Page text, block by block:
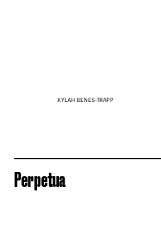
KYLAH BENES-TRAPP
Perpetua